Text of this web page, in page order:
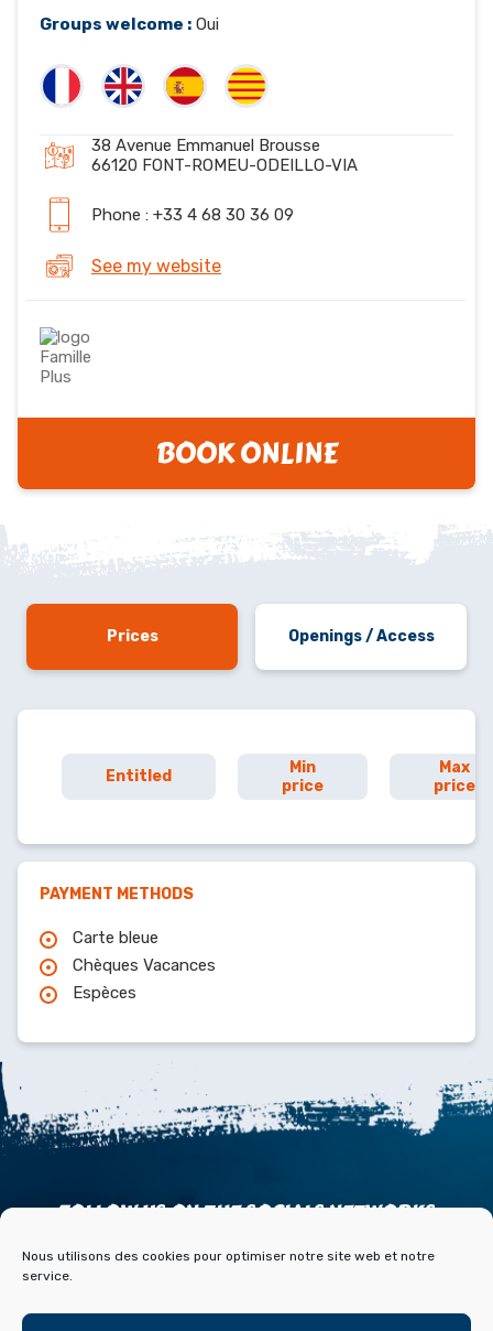
Nous utilisons des cookies pour optimiser notre site web et notre
service.
Groups welcome : Oui
38 Avenue Emmanuel Brousse
66120 FONT-ROMEU-ODEILLO-VIA
Phone : +33 4 68 30 36 09
See my website
BOOK ONLINE
Prices Openings / Access
Entitled
Min
price
Max
price
PAYMENT METHODS
Carte bleue
Chèques Vacances
Espèces
FOLLOW US ON THE SOCIALS NETWORKS